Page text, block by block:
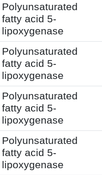
Polyunsaturated
fatty acid 5-
lipoxygenase
Polyunsaturated
fatty acid 5-
lipoxygenase
Polyunsaturated
fatty acid 5-
lipoxygenase
Polyunsaturated
fatty acid 5-
lipoxygenase